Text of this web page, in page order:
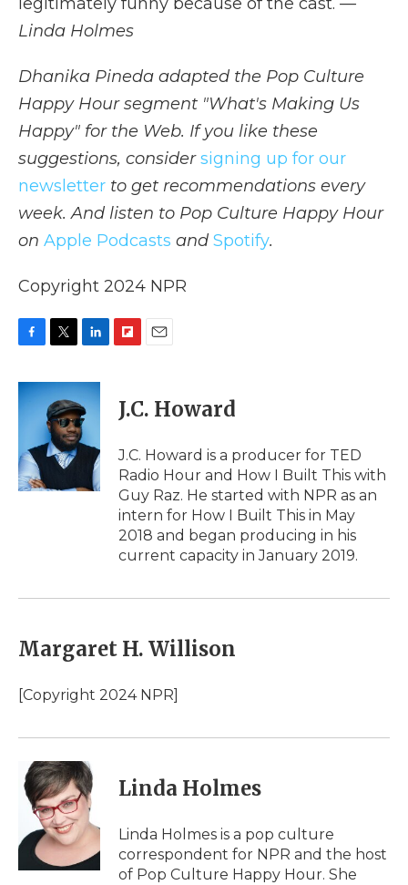
Linda Holmes
Dhanika Pineda adapted the Pop Culture
Happy Hour segment "What's Making Us
Happy" for the Web. If you like these
suggestions, considersigning up for our
newsletter to get recommendations every
week. And listen to Pop Culture Happy Hour
on Apple Podcasts and Spotify.
Copyright 2024 NPR
c
e
o
k
i
t
t
e
r
n
k
e
d
I
p
b
a
d
l
J.C. Howard
J.C. Howard is a producer for TED
Radio Hour and How I Built This with
Guy Raz. He started with NPR as an
intern for How I Built This in May
2018 and began producing in his
current capacity in January 2019.
Margaret H. Willison
[Copyright 2024 NPR]
Linda Holmes
Linda Holmes is a pop culture
correspondent for NPR and the host
of Pop Culture Happy Hour. She